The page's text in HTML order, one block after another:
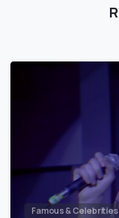
Famous & Celebrities